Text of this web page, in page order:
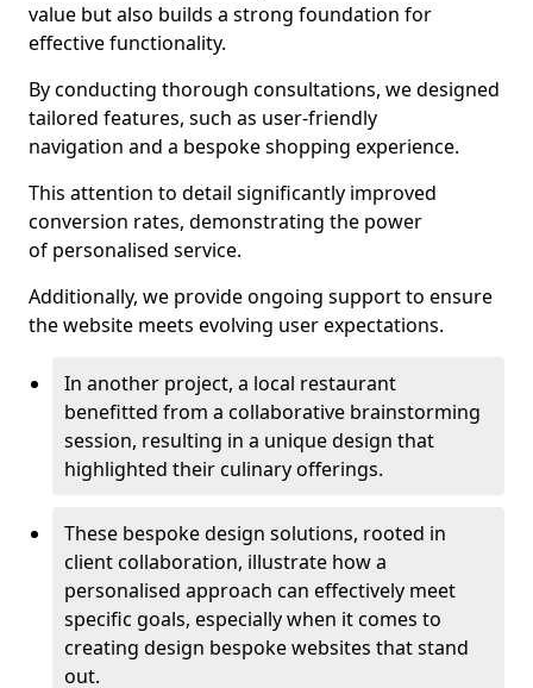
value but also builds a strong foundation for
effective functionality.
By conducting thorough consultations, we designed
tailored features, such as user-friendly
navigation and a bespoke shopping experience.
This attention to detail significantly improved
conversion rates, demonstrating the power
of personalised service.
Additionally, we provide ongoing support to ensure
the website meets evolving user expectations.
In another project, a local restaurant
benefitted from a collaborative brainstorming
session, resulting in a unique design that
highlighted their culinary offerings.
These bespoke design solutions, rooted in
client collaboration, illustrate how a
personalised approach can effectively meet
specific goals, especially when it comes to
creating design bespoke websites that stand
out.